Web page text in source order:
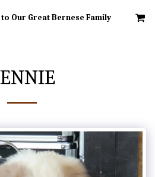
Our Great Bernese Family